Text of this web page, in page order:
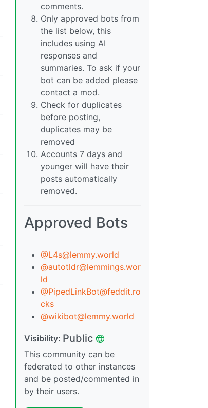
comments.
Only approved bots from
the list below, this
includes using AI
responses and
summaries. To ask if your
bot can be added please
contact a mod.
Check for duplicates
before posting,
duplicates may be
removed
Accounts 7 days and
younger will have their
posts automatically
removed.
Approved Bots
@L4s@lemmy.world
@autotldr@lemmings.wor
ld
@PipedLinkBot@feddit.ro
cks
@wikibot@lemmy.world
Visibility: Public
This community can be
federated to other instances
and be posted/commented in
by their users.